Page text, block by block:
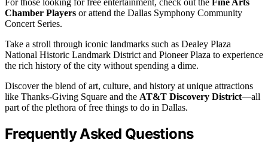
Chamber Players or attend the Dallas Symphony Community
Concert Series.
Take a stroll through iconic landmarks such as Dealey Plaza
National Historic Landmark District and Pioneer Plaza to experience
the rich history of the city without spending a dime.
Discover the blend of art, culture, and history at unique attractions
like Thanks-Giving Square and the AT&T Discovery District—all
part of the plethora of free things to do in Dallas.
Frequently Asked Questions